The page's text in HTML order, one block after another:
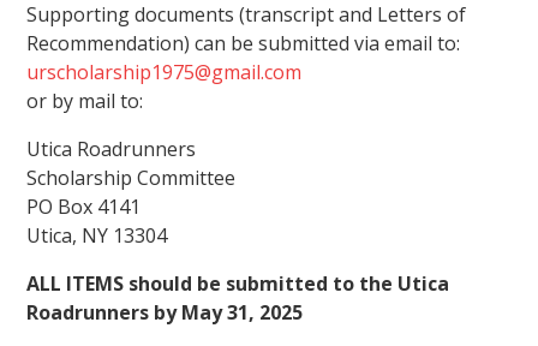
Supporting documents (transcript and Letters of
Recommendation) can be submitted via email to:
urscholarship1975@gmail.com
or by mail to:
Utica Roadrunners
Scholarship Committee
PO Box 4141
Utica, NY 13304
ALL ITEMS should be submitted to the Utica
Roadrunners by May 31, 2025